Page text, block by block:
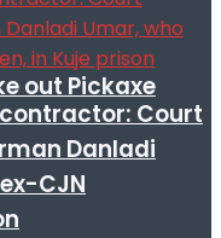
out Pickaxe
Court
Danladi
CJN